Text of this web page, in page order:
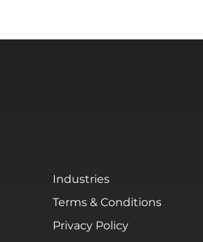
Industries
Terms & Conditions
Privacy Policy